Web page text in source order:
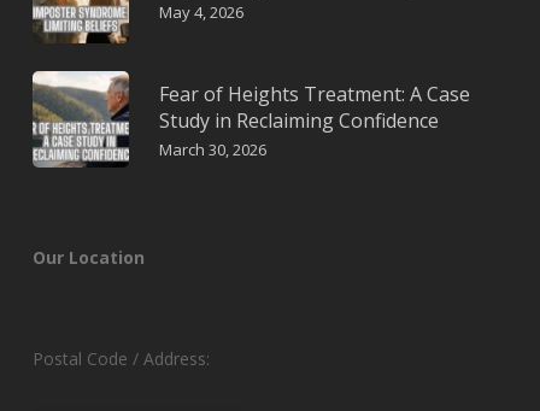
May 4, 2026
Fear of Heights Treatment: A Case
Study in Reclaiming Confidence
March 30, 2026
Our Location
Postal Code / Address: